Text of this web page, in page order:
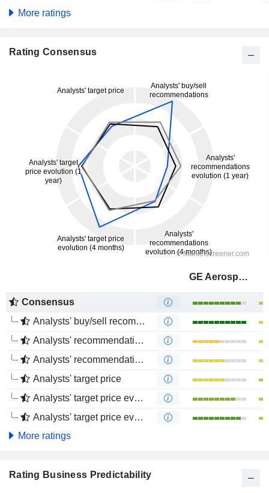
More ratings
Rating Consensus
GE Aerospace
Consensus
Analysts' buy/sell recommendations
Analysts' recommendations evolution (1 year)
Analysts' recommendations evolution (4 months)
Analysts' target price
Analysts' target price evolution (1 year)
Analysts' target price evolution (4 months)
More ratings
Rating Business Predictability